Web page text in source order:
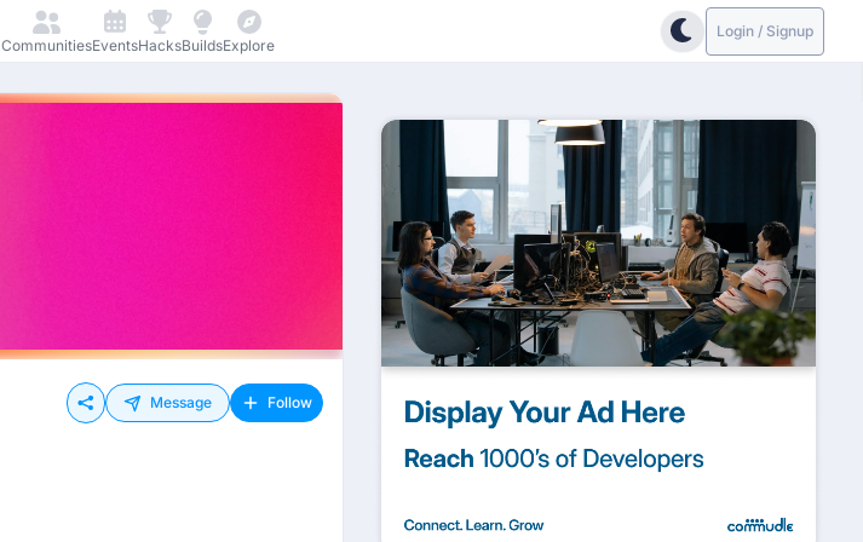
CommunitiesEventsHacksBuildsExplore
Login / Signup
Message Follow